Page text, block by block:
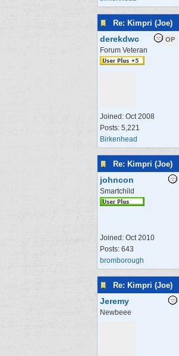
Re: Kimpri (Joe)
OP
derekdwc
Forum Veteran
Joined: Oct 2008
Posts: 5,221
Birkenhead
Re: Kimpri (Joe)
johncon
Smartchild
Joined: Oct 2010
Posts: 643
bromborough
Re: Kimpri (Joe)
Jeremy
Newbeee